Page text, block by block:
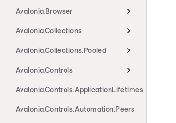
Avalonia.Browser
Avalonia.Collections
Avalonia.Collections.Pooled
Avalonia.Controls
Avalonia.Controls.ApplicationLifetimes
Avalonia.Controls.Automation.Peers